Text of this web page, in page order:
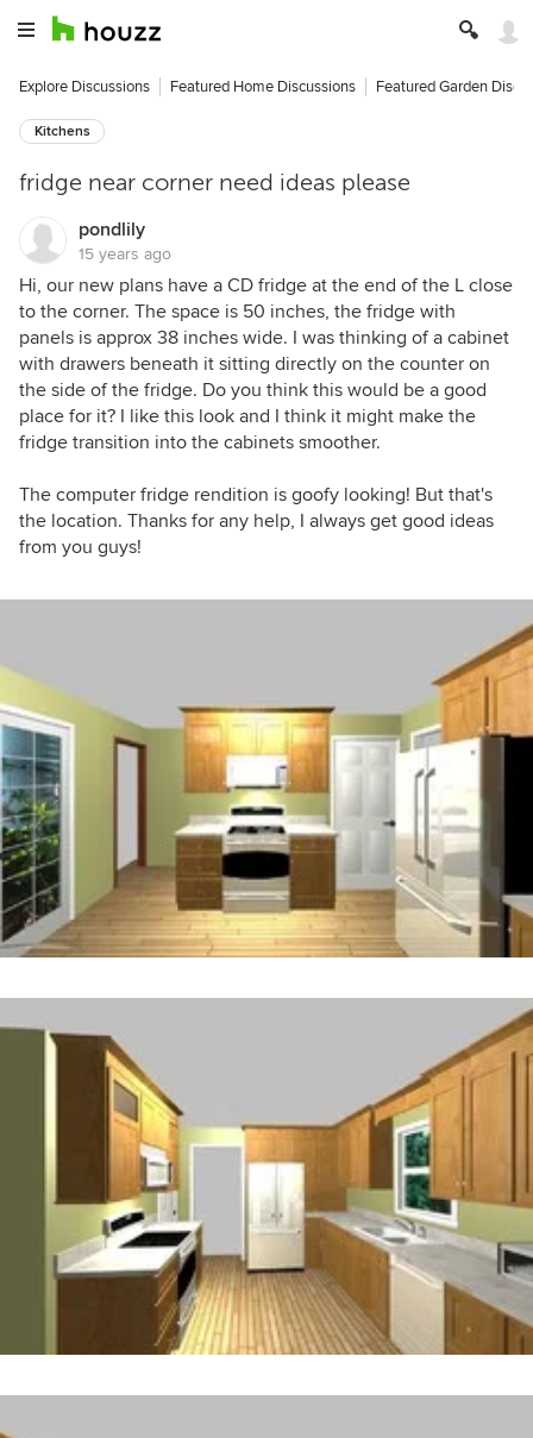
Explore Discussions Featured Home Discussions Featured Garden
Kitchens
fridge near corner need ideas please
pondlily
15 years ago
Hi, our new plans have a CD fridge at the end of the L close
to the corner. The space is 50 inches, the fridge with
panels is approx 38 inches wide. I was thinking of a cabinet
with drawers beneath it sitting directly on the counter on
the side of the fridge. Do you think this would be a good
place for it? I like this look and I think it might make the
fridge transition into the cabinets smoother.
The computer fridge rendition is goofy looking! But that's
the location. Thanks for any help, I always get good ideas
from you guys!